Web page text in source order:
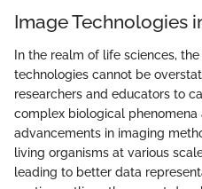
Image Technologies
In the realm of life sciences,
technologies cannot be
researchers and educators to
complex biological phenomena
advancements in imaging
living organisms at various
leading to better data